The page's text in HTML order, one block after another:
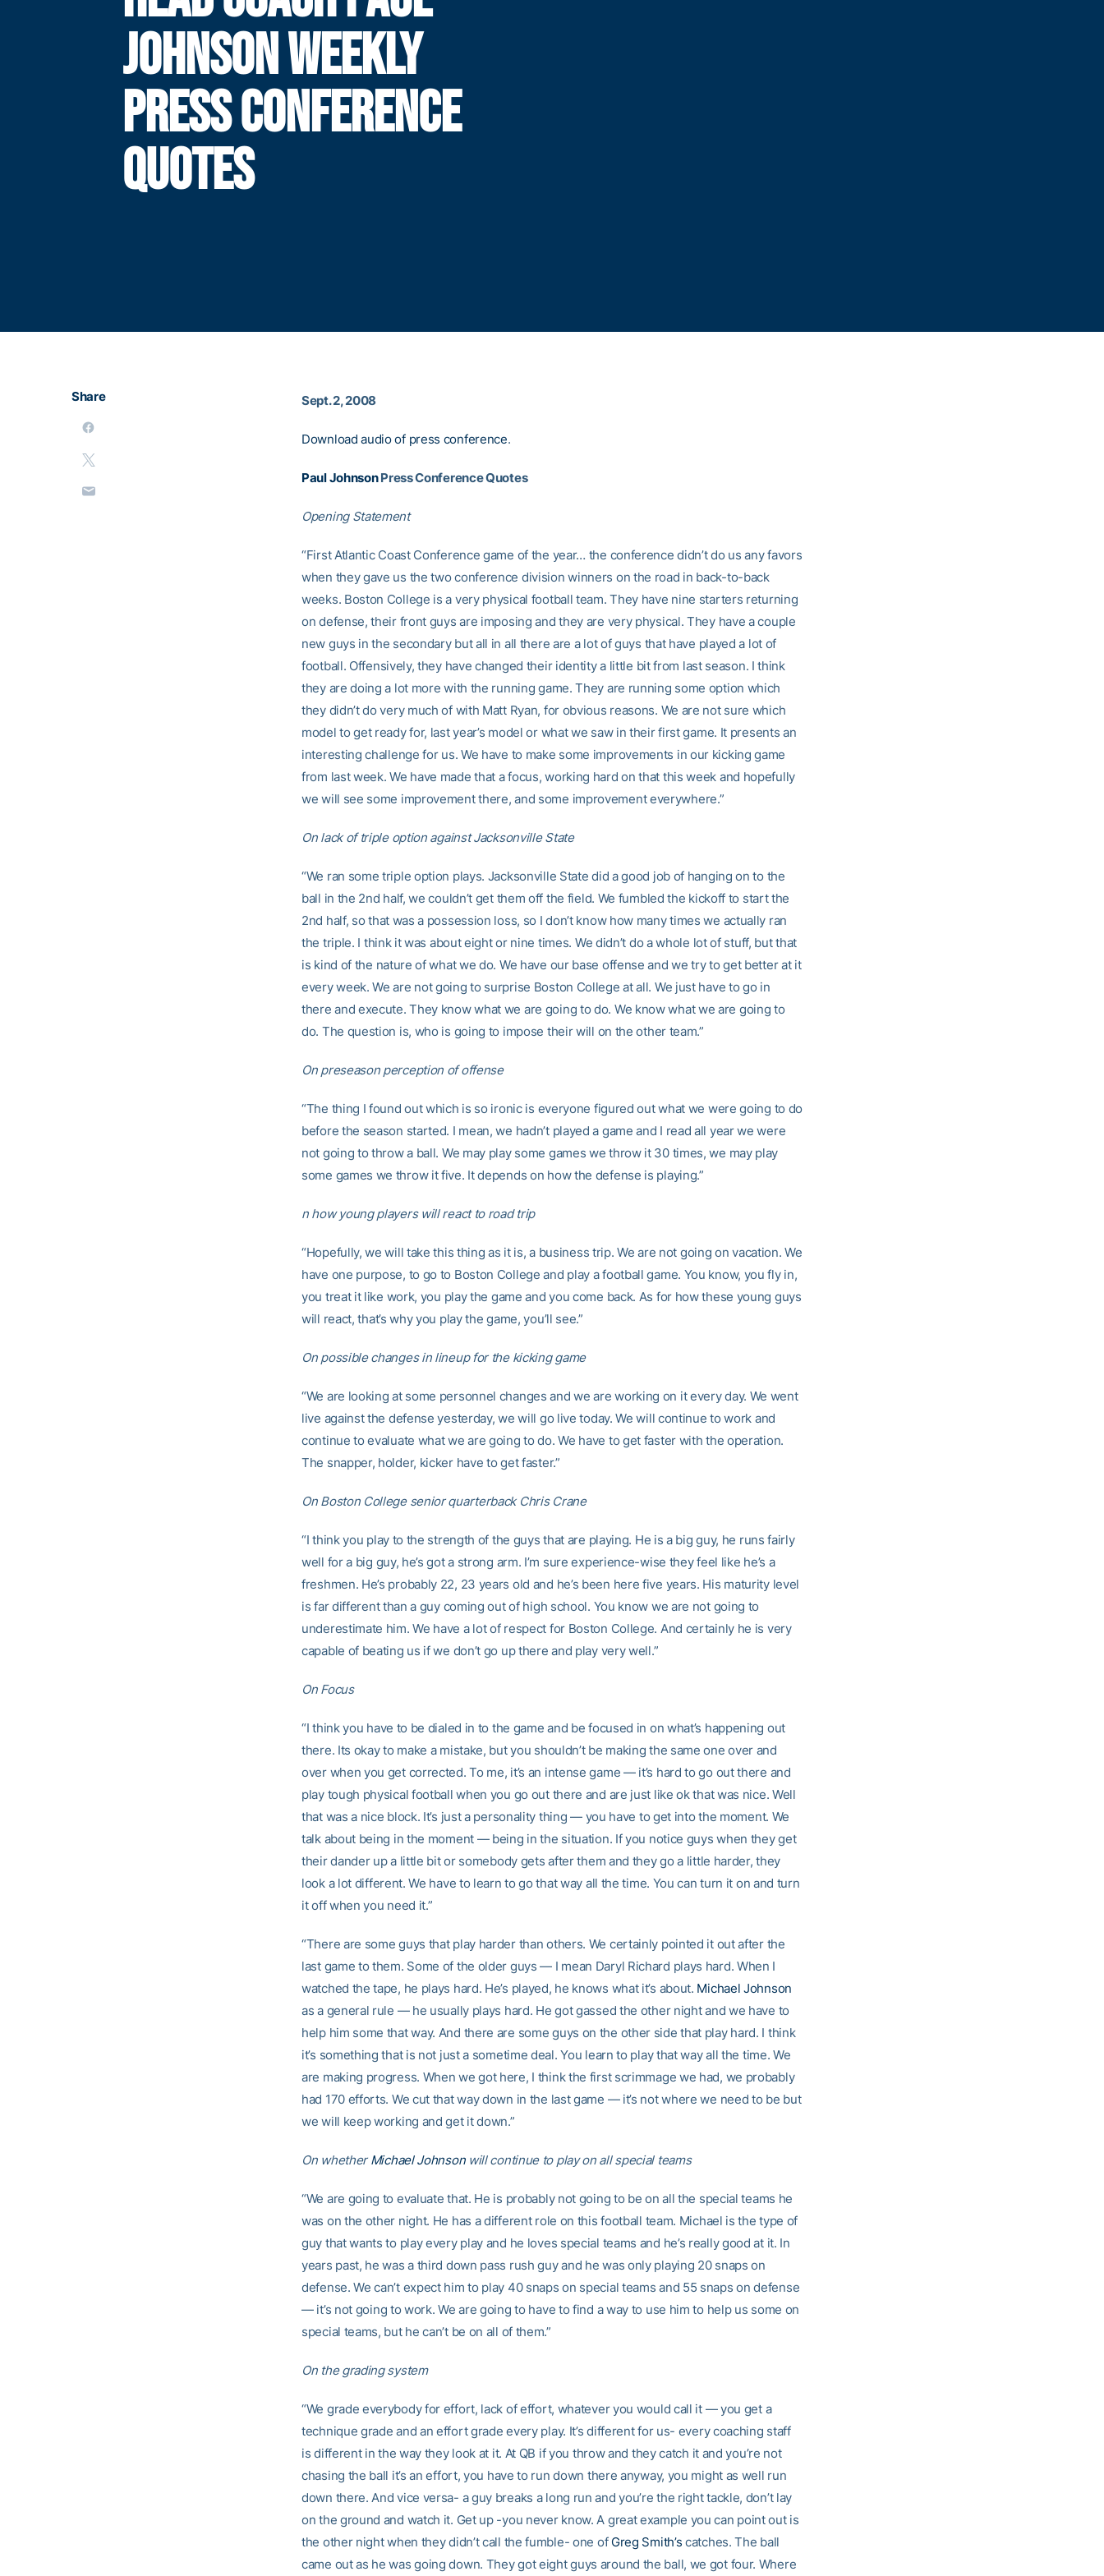
JOHNSON WEEKLY
PRESS CONFERENCE
QUOTES
Share Sept. 2, 2008
Download audio of press conference.
Paul JohnsonPress Conference Quotes
Opening Statement
“First Atlantic Coast Conference game of the year… the conference didn’t do us any favors
when they gave us the two conference division winners on the road in back-to-back
weeks. Boston College is a very physical football team. They have nine starters returning
on defense, their front guys are imposing and they are very physical. They have a couple
new guys in the secondary but all in all there are a lot of guys that have played a lot of
football. Offensively, they have changed their identity a little bit from last season. I think
they are doing a lot more with the running game. They are running some option which
they didn’t do very much of with Matt Ryan, for obvious reasons. We are not sure which
model to get ready for, last year’s model or what we saw in their first game. It presents an
interesting challenge for us. We have to make some improvements in our kicking game
from last week. We have made that a focus, working hard on that this week and hopefully
we will see some improvement there, and some improvement everywhere.”
On lack of triple option against Jacksonville State
“We ran some triple option plays. Jacksonville State did a good job of hanging on to the
ball in the 2nd half, we couldn’t get them off the field. We fumbled the kickoff to start the
2nd half, so that was a possession loss, so I don’t know how many times we actually ran
the triple. I think it was about eight or nine times. We didn’t do a whole lot of stuff, but that
is kind of the nature of what we do. We have our base offense and we try to get better at it
every week. We are not going to surprise Boston College at all. We just have to go in
there and execute. They know what we are going to do. We know what we are going to
do. The question is, who is going to impose their will on the other team.”
On preseason perception of offense
“The thing I found out which is so ironic is everyone figured out what we were going to do
before the season started. I mean, we hadn’t played a game and I read all year we were
not going to throw a ball. We may play some games we throw it 30 times, we may play
some games we throw it five. It depends on how the defense is playing.”
n how young players will react to road trip
“Hopefully, we will take this thing as it is, a business trip. We are not going on vacation. We
have one purpose, to go to Boston College and play a football game. You know, you fly in,
you treat it like work, you play the game and you come back. As for how these young guys
will react, that’s why you play the game, you’ll see.”
On possible changes in lineup for the kicking game
“We are looking at some personnel changes and we are working on it every day. We went
live against the defense yesterday, we will go live today. We will continue to work and
continue to evaluate what we are going to do. We have to get faster with the operation.
The snapper, holder, kicker have to get faster.”
On Boston College senior quarterback Chris Crane
“I think you play to the strength of the guys that are playing. He is a big guy, he runs fairly
well for a big guy, he’s got a strong arm. I’m sure experience-wise they feel like he’s a
freshmen. He’s probably 22, 23 years old and he’s been here five years. His maturity level
is far different than a guy coming out of high school. You know we are not going to
underestimate him. We have a lot of respect for Boston College. And certainly he is very
capable of beating us if we don’t go up there and play very well.”
On Focus
“I think you have to be dialed in to the game and be focused in on what’s happening out
there. Its okay to make a mistake, but you shouldn’t be making the same one over and
over when you get corrected. To me, it’s an intense game — it’s hard to go out there and
play tough physical football when you go out there and are just like ok that was nice. Well
that was a nice block. It’s just a personality thing — you have to get into the moment. We
talk about being in the moment — being in the situation. If you notice guys when they get
their dander up a little bit or somebody gets after them and they go a little harder, they
look a lot different. We have to learn to go that way all the time. You can turn it on and turn
it off when you need it.”
“There are some guys that play harder than others. We certainly pointed it out after the
last game to them. Some of the older guys — I mean Daryl Richard plays hard. When I
watched the tape, he plays hard. He’s played, he knows what it’s about. Michael Johnson
as a general rule — he usually plays hard. He got gassed the other night and we have to
help him some that way. And there are some guys on the other side that play hard. I think
it’s something that is not just a sometime deal. You learn to play that way all the time. We
are making progress. When we got here, I think the first scrimmage we had, we probably
had 170 efforts. We cut that way down in the last game — it’s not where we need to be but
we will keep working and get it down.”
On whether Michael Johnsonwill continue to play on all special teams
“We are going to evaluate that. He is probably not going to be on all the special teams he
was on the other night. He has a different role on this football team. Michael is the type of
guy that wants to play every play and he loves special teams and he’s really good at it. In
years past, he was a third down pass rush guy and he was only playing 20 snaps on
defense. We can’t expect him to play 40 snaps on special teams and 55 snaps on defense
— it’s not going to work. We are going to have to find a way to use him to help us some on
special teams, but he can’t be on all of them.”
On the grading system
“We grade everybody for effort, lack of effort, whatever you would call it — you get a
technique grade and an effort grade every play. It’s different for us- every coaching staff
is different in the way they look at it. At QB if you throw and they catch it and you’re not
chasing the ball it’s an effort, you have to run down there anyway, you might as well run
down there. And vice versa- a guy breaks a long run and you’re the right tackle, don’t lay
on the ground and watch it. Get up -you never know. A great example you can point out is
the other night when they didn’t call the fumble- one of Greg Smith’s catches. The ball
came out as he was going down. They got eight guys around the ball, we got four. Where